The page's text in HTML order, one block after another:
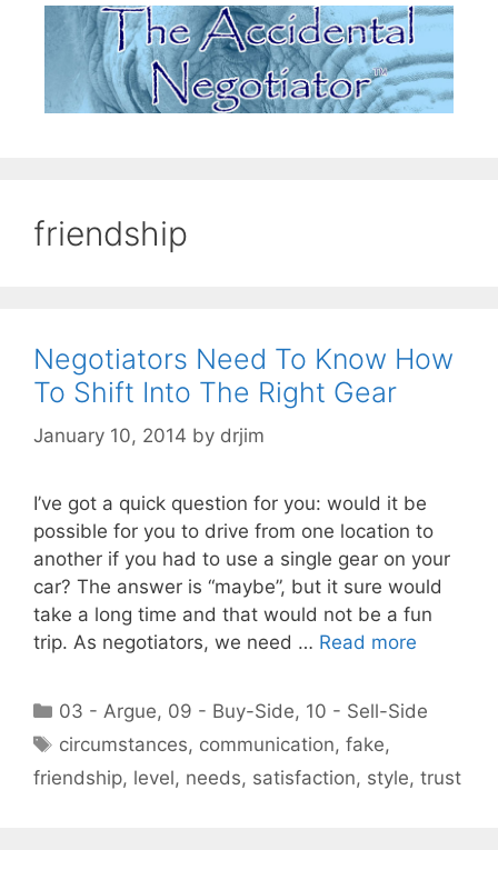
friendship
Negotiators Need To Know How
To Shift Into The Right Gear
January 10, 2014 by drjim
I’ve got a quick question for you: would it be
possible for you to drive from one location to
another if you had to use a single gear on your
car? The answer is “maybe”, but it sure would
take a long time and that would not be a fun
trip. As negotiators, we need … Read more
Categories
03 - Argue, 09 - Buy-Side, 10 - Sell-Side
Tags
circumstances, communication,fake,
friendship, level, needs, satisfaction, style, trust